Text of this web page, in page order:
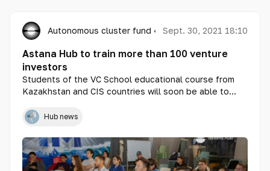
Autonomous cluster fund «Astana Hub»
Sept. 30, 2021 18:10
Astana Hub to train more than 100 venture
investors
Students of the VC School educational course from
Kazakhstan and CIS countries will soon be able to
projects. These are entrepreneurs who are ready to
share their knowledge, experience and finances with
startups, as well as existing investors who want to
upgrade their skills.
Hub news